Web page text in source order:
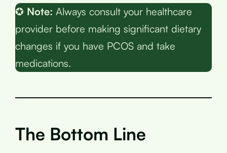
✪ Note: Always consult your healthcare
provider before making significant dietary
changes if you have PCOS and take
medications.
The Bottom Line